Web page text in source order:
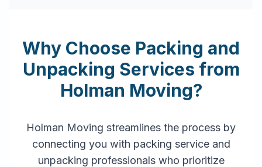
Why Choose Packing and
Unpacking Services from
Holman Moving?
Holman Moving streamlines the process by
connecting you with packing service and
unpacking professionals who prioritize